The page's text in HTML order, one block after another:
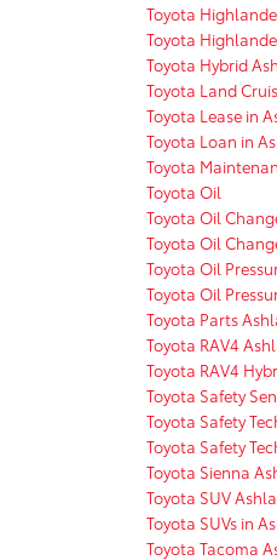
Toyota
Toyota
Toyota Hybrid
Toyota Land
Toyota Lease in
Toyota Loan in
Toyota
Toyota Oil
Toyota Oil
Toyota Oil
Toyota Oil
Toyota Oil
Toyota Parts
Toyota RAV4
Toyota RAV4
Toyota Safety
Toyota Safety
Toyota Safety
Toyota Sienna
Toyota SUV
Toyota SUVs in
Toyota Tacoma